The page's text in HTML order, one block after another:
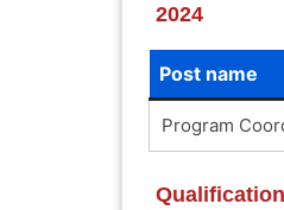
2024
Post name
Program